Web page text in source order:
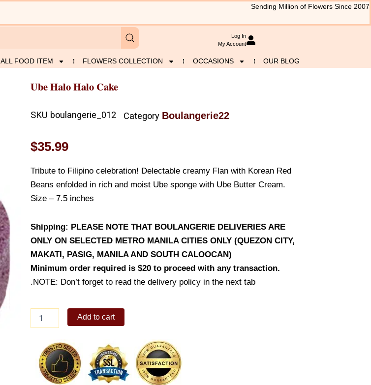
Sending Million of Flowers Since 2007
Log In
My Account
ALL FOOD ITEM FLOWERS COLLECTION OCCASIONS OUR BLOG
Ube Halo Halo Cake
SKU boulangerie_012 Category Boulangerie22
$35.99
Tribute to Filipino celebration! Delectable creamy Flan with Korean Red
Beans enfolded in rich and moist Ube sponge with Ube Butter Cream.
Size – 7.5 inches
Shipping: PLEASE NOTE THAT BOULANGERIE DELIVERIES ARE
ONLY ON SELECTED METRO MANILA CITIES ONLY (QUEZON CITY,
MAKATI, PASIG, MANILA AND SOUTH CALOOCAN)
Minimum order required is $20 to proceed with any transaction.
.NOTE: Don’t forget to read the delivery policy in the next tab
Halo
quantity
Add to cart